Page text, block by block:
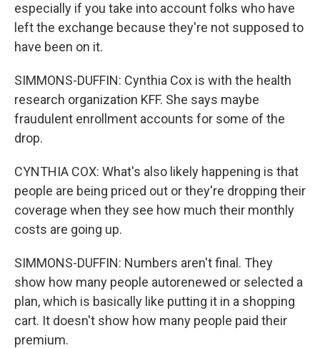
especially if you take into account folks who have
left the exchange because they're not supposed to
have been on it.
SIMMONS-DUFFIN: Cynthia Cox is with the health
research organization KFF. She says maybe
fraudulent enrollment accounts for some of the
drop.
CYNTHIA COX: What's also likely happening is that
people are being priced out or they're dropping their
coverage when they see how much their monthly
costs are going up.
SIMMONS-DUFFIN: Numbers aren't final. They
show how many people autorenewed or selected a
plan, which is basically like putting it in a shopping
cart. It doesn't show how many people paid their
premium.